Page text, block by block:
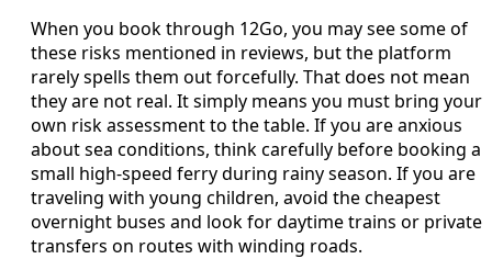
When you book through 12Go, you may see some of
these risks mentioned in reviews, but the platform
rarely spells them out forcefully. That does not mean
they are not real. It simply means you must bring your
own risk assessment to the table. If you are anxious
about sea conditions, think carefully before booking a
small high-speed ferry during rainy season. If you are
traveling with young children, avoid the cheapest
overnight buses and look for daytime trains or private
transfers on routes with winding roads.